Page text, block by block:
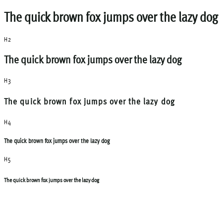
The quick brown fox jumps over the lazy dog
H2
The quick brown fox jumps over the lazy dog
H3
The quick brown fox jumps over the lazy dog
H4
The quick brown fox jumps over the lazy dog
H5
The quick brown fox jumps over the lazy dog